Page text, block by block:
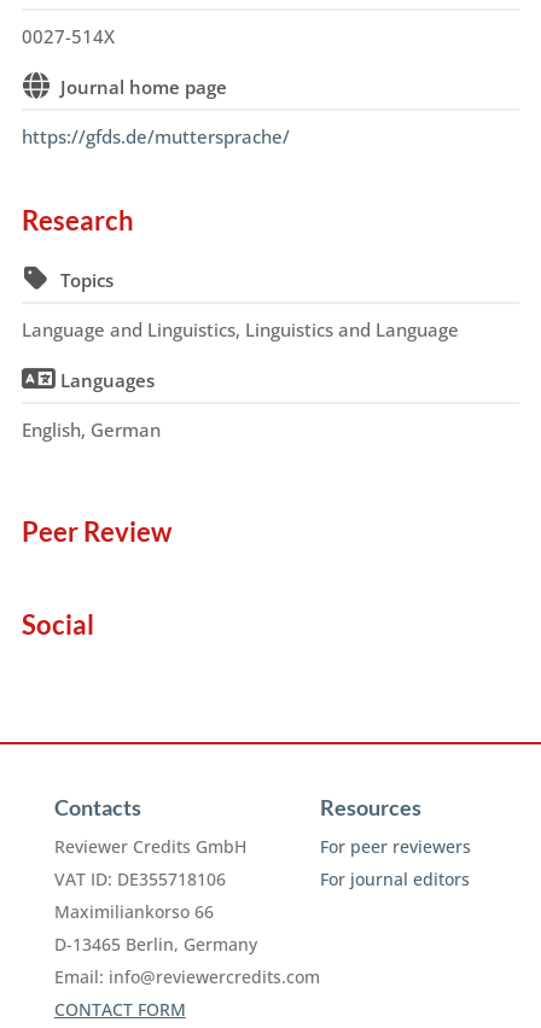
0027-514X
Journal home page
https://gfds.de/muttersprache/
Research
Topics
Language and Linguistics, Linguistics and Language
Languages
English, German
Peer Review
Social
Contacts
Reviewer Credits GmbH
VAT ID: DE355718106
Maximiliankorso 66
D-13465 Berlin, Germany
Email: info@reviewercredits.com
CONTACT FORM
Resources
For peer reviewers
For journal editors